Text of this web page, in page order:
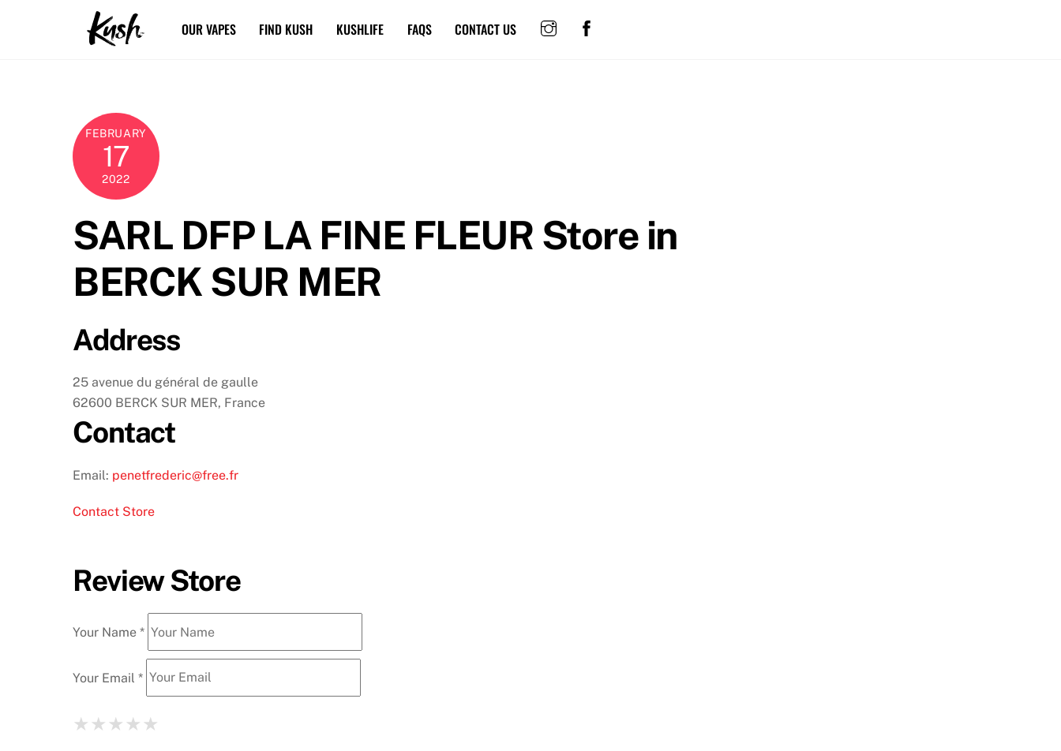
OUR VAPES FIND KUSH KUSHLIFE FAQS CONTACT US
FEBRUARY
17
2022
SARL DFP LA FINE FLEUR Store in
BERCK SUR MER
Address
25 avenue du général de gaulle
62600 BERCK SUR MER, France
Contact
Email: penetfrederic@free.fr
Contact Store
Review Store
Your Name *
Your Email *
★
★ ★
★ ★ ★
★ ★ ★ ★
★ ★ ★ ★ ★